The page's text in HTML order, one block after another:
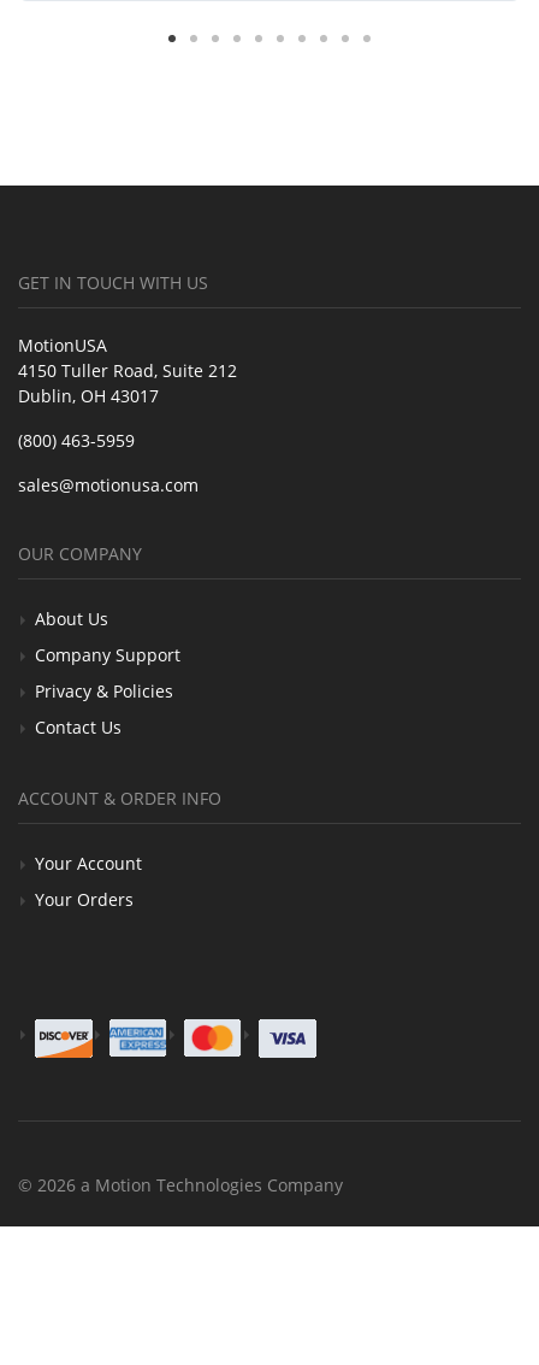
GET IN TOUCH WITH US
MotionUSA
4150 Tuller Road, Suite 212
Dublin, OH 43017
(800) 463-5959
sales@motionusa.com
OUR COMPANY
About Us
Company Support
Privacy & Policies
Contact Us
ACCOUNT & ORDER INFO
Your Account
Your Orders
© 2026 a Motion Technologies Company